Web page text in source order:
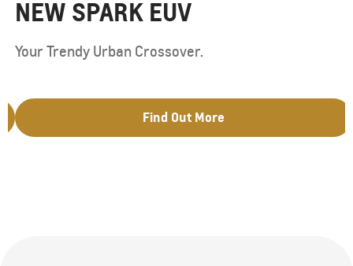
NEW SPARK EUV
Your Trendy Urban Crossover.
Find Out More